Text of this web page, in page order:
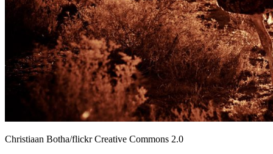
Christiaan Botha/flickr Creative Commons 2.0